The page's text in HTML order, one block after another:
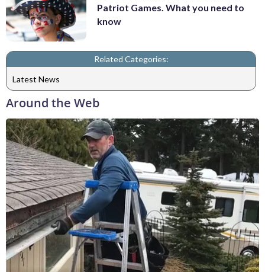
Patriot Games. What you need to
know
Related Categories:
Latest News
Around the Web